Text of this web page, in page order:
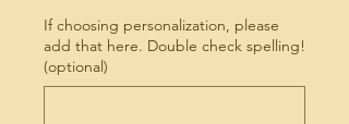
If choosing personalization, please
add that here. Double check spelling!
(optional)